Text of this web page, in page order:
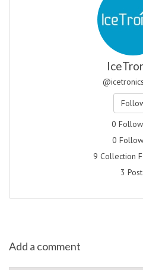
0
0
9 Collection
3
Add a comment